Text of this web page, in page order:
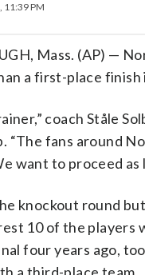
11:39 PM
Mass. (AP) —
a first-place finish
coach Ståle
“The fans around
want to proceed as
knockout round
10 of the players
four years ago,